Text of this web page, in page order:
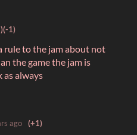
(-1)
rule to the jam about not
the game the jam is
as always
ago (+1)